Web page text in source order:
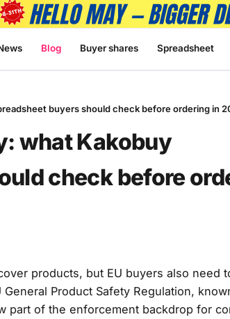
Blog Buyer shares Spreadsheet
buyers should check before ordering in
what Kakobuy
check before
products, but EU buyers also need
Product Safety Regulation,
part of the enforcement backdrop for